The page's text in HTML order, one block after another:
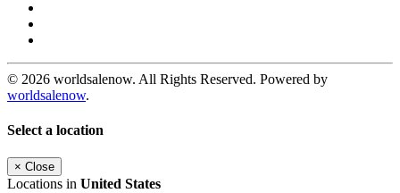
© 2026 worldsalenow. All Rights Reserved. Powered by
worldsalenow.
Select a location
× Close
Locations in United States